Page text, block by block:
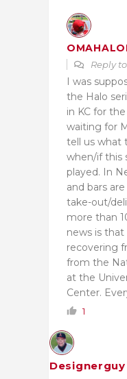
Reply
I was
the Halo
in KC for
waiting for
tell us what
when/if this
played. In
and bars
take-out/
more than
news is
recovering
from the
at the
Center.
1
Designerguy